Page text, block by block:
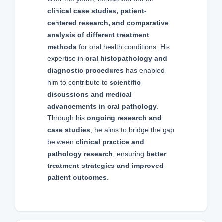
clinical case studies, patient-
centered research, and comparative
analysis of different treatment
methods for oral health conditions. His
expertise in oral histopathology and
diagnostic procedures has enabled
him to contribute to scientific
discussions and medical
advancements in oral pathology.
Through his ongoing research and
case studies, he aims to bridge the gap
between clinical practice and
pathology research, ensuring better
treatment strategies and improved
patient outcomes.